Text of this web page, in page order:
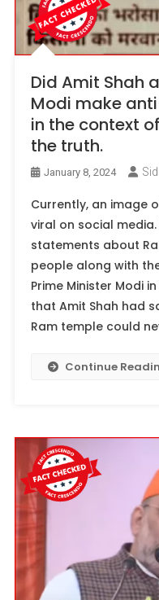
Did Amit Shah
Modi make
in the context
the truth.
January 8, 2024
Currently, an image
viral on social
statements about
people along with
Prime Minister Modi
that Amit Shah had
Ram temple could
Continue